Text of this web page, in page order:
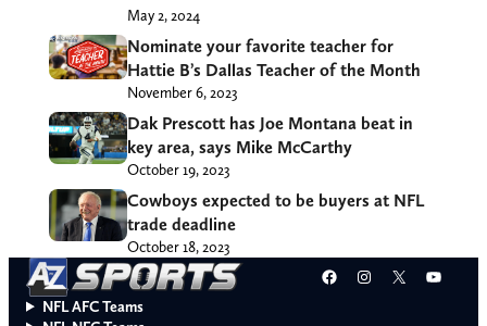
May 2, 2024
Nominate your favorite teacher for
Hattie B’s Dallas Teacher of the Month
November 6, 2023
Dak Prescott has Joe Montana beat in
key area, says Mike McCarthy
October 19, 2023
Cowboys expected to be buyers at NFL
trade deadline
October 18, 2023
Facebook
Instagram
X
NFL AFC Teams